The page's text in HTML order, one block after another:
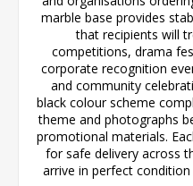
marble base provides
that recipients will
competitions, drama
corporate recognition
and community
black colour scheme
theme and photographs
promotional materials.
for safe delivery across
arrive in perfect